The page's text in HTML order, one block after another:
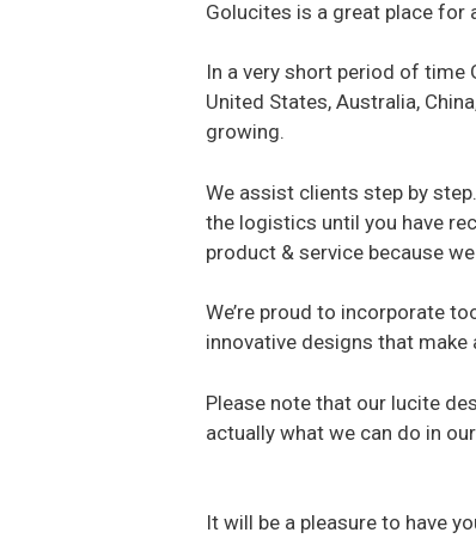
Golucites is a great place for
In a very short period of time
United States, Australia,
growing.
We assist clients step by
the logistics until you have
product & service because
We’re proud to incorporate
innovative designs that make
Please note that our lucite
actually what we can do in
It will be a pleasure to have